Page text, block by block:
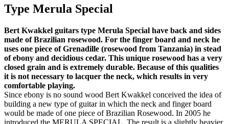
Type Merula Special
Bert Kwakkel guitars type Merula Special have back and sides
made of Brazilian rosewood. For the finger board and neck he
uses one piece of Grenadille (rosewood from Tanzania) in stead
of ebony and decidious cedar. This unique rosewood has a very
closed grain and is extremely durable. Because of this qualities
it is not necessary to lacquer the neck, which results in very
comfortable playing.
Since ebony is no sound wood Bert Kwakkel conceived the idea of
building a new type of guitar in which the neck and finger board
would be made of one piece of Brazilian Rosewood. In 2005 he